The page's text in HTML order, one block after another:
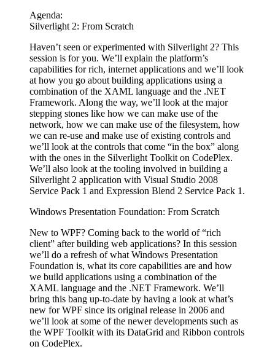
Agenda:
Silverlight 2: From Scratch
Haven’t seen or experimented with Silverlight 2? This
session is for you. We’ll explain the platform’s
capabilities for rich, internet applications and we’ll look
at how you go about building applications using a
combination of the XAML language and the .NET
Framework. Along the way, we’ll look at the major
stepping stones like how we can make use of the
network, how we can make use of the filesystem, how
we can re-use and make use of existing controls and
we’ll look at the controls that come “in the box” along
with the ones in the Silverlight Toolkit on CodePlex.
We’ll also look at the tooling involved in building a
Silverlight 2 application with Visual Studio 2008
Service Pack 1 and Expression Blend 2 Service Pack 1.
Windows Presentation Foundation: From Scratch
New to WPF? Coming back to the world of “rich
client” after building web applications? In this session
we’ll do a refresh of what Windows Presentation
Foundation is, what its core capabilities are and how
we build applications using a combination of the
XAML language and the .NET Framework. We’ll
bring this bang up-to-date by having a look at what’s
new for WPF since its original release in 2006 and
we’ll look at some of the newer developments such as
the WPF Toolkit with its DataGrid and Ribbon controls
on CodePlex.